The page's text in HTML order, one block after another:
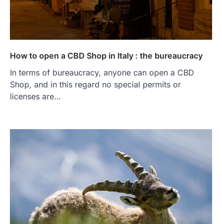
How to open a CBD Shop in Italy : the bureaucracy
In terms of bureaucracy, anyone can open a CBD
Shop, and in this regard no special permits or
licenses are…